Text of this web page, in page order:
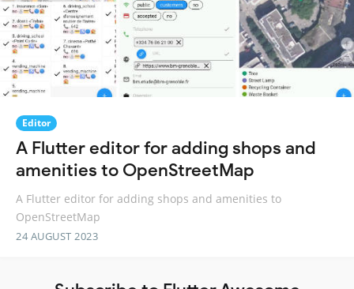
Editor
A Flutter editor for adding shops and
amenities to OpenStreetMap
A Flutter editor for adding shops and amenities to
OpenStreetMap
24 AUGUST 2023